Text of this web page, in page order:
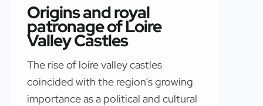
Origins and royal
patronage of Loire
Valley Castles
The rise of loire valley castles
coincided with the region’s growing
importance as a political and cultural